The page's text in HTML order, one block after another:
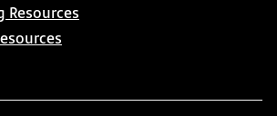
Resources